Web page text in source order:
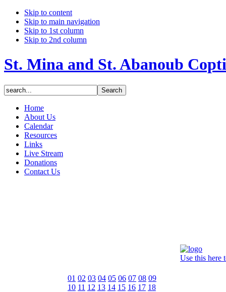
Skip to content
Skip to main navigation
Skip to 1st column
Skip to 2nd column
St. Mina and St. Abanoub
Home
About Us
Calendar
Resources
Links
Live Stream
Donations
Contact Us
Use this here
01 02 03 04 05 06 07 08 09
10 11 12 13 14 15 16 17 18